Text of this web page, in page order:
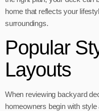
home that reflects your
surroundings.
Popular
Layouts
When reviewing backyard
homeowners begin with